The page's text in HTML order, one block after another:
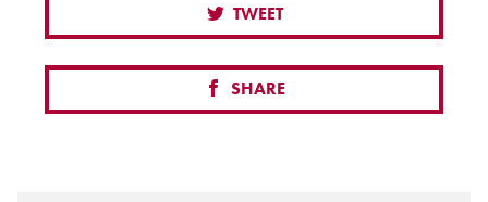
TWEET
SHARE